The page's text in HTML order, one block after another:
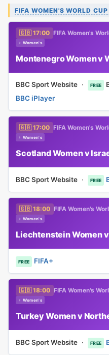
FIFA WOMEN'S WORLD
🇬🇧 17:00 FIFA Women's
♀ Women's
Montenegro Women v
BBC Sport Website · FREE
BBC iPlayer
🇬🇧 17:00 FIFA Women's
♀ Women's
Scotland Women v
BBC Sport Website · FREE
🇬🇧 18:00 FIFA Women's
♀ Women's
Liechtenstein Women
FREE FIFA+
🇬🇧 18:00 FIFA Women's
♀ Women's
Turkey Women v
BBC Sport Website · FREE